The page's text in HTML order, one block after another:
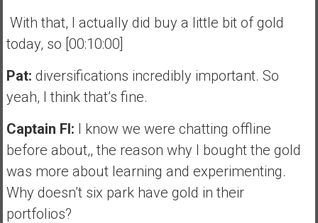
With that, I actually did buy a little bit of gold
today, so [00:10:00]
Pat: diversifications incredibly important. So
yeah, I think that’s fine.
Captain FI: I know we were chatting offline
before about,, the reason why I bought the gold
was more about learning and experimenting.
Why doesn’t six park have gold in their
portfolios?